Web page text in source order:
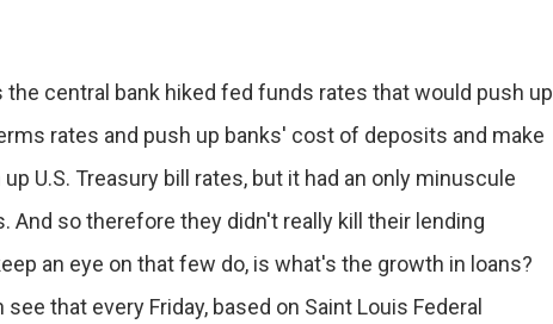
central bank hiked fed funds rates that would push up
rates and push up banks' cost of deposits and make
U.S. Treasury bill rates, but it had an only minuscule
so therefore they didn't really kill their lending
an eye on that few do, is what's the growth in loans?
that every Friday, based on Saint Louis Federal